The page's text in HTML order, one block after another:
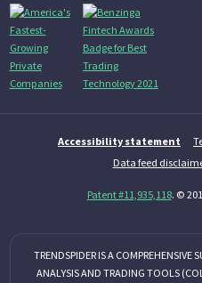
Accessibility statement
Data feed
Patent #11,935,118. ©
TRENDSPIDER IS A COMPREHENSIVE
ANALYSIS AND TRADING TOOLS